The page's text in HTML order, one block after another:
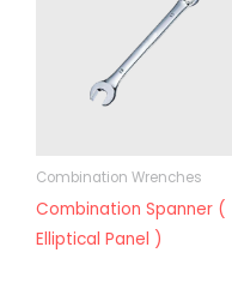
Combination Wrenches
Combination Spanner (
Elliptical Panel )